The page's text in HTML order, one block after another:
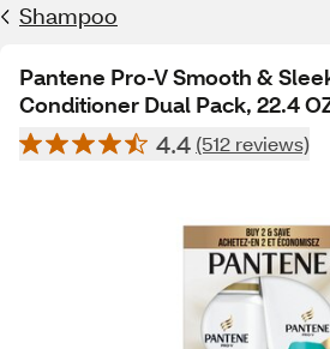
Shampoo
Pantene Pro-V Smooth &
Conditioner Dual Pack, 22.4
4.4 (512 reviews)